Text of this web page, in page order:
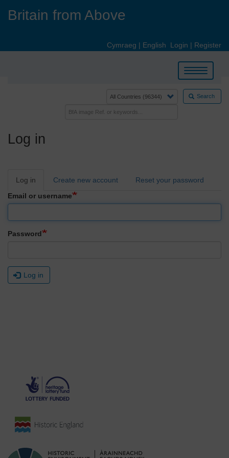
Britain from Above
Cymraeg | English Login | Register
Toggle
navigation
Search
Log in
Primary
Log in Create new account
Reset your password
Email or username
Password
Log in